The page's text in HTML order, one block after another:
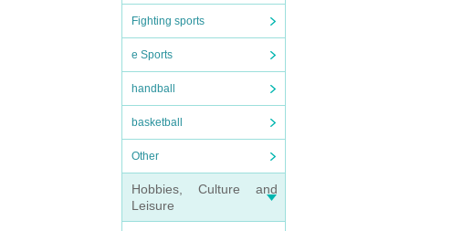
Fighting sports
e Sports
handball
basketball
Other
Hobbies, Culture and
Leisure